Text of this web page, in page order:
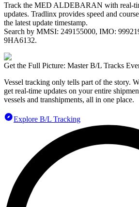
Track the MED ALDEBARAN with real-
updates. Tradlinx provides speed and
the latest update timestamp.
Search by MMSI: 249155000, IMO:
9HA6132.
Get the Full Picture: Master B/L Tracks
Vessel tracking only tells part of the story.
get real-time updates on your entire
vessels and transhipments, all in one place.
Explore B/L Tracking